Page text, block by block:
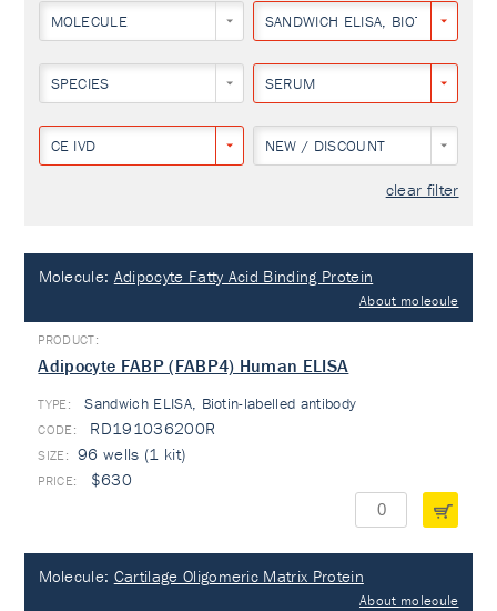
MOLECULE SANDWICH ELISA, BIOTIN-
SPECIES SERUM
CE IVD NEW / DISCOUNT
clear filter
Molecule: Adipocyte Fatty Acid Binding Protein
About molecule
Adipocyte FABP (FABP4) Human ELISA
TYPE: Sandwich ELISA, Biotin-labelled antibody
RD191036200R
96 wells (1 kit)
$630
Molecule: Cartilage Oligomeric Matrix Protein
About molecule